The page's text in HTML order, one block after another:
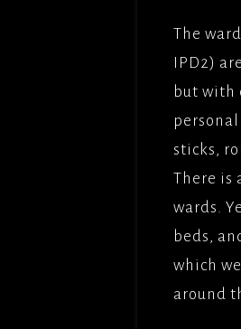
The
IPD2)
but with
sticks,
There is
wards.
beds,
which
around